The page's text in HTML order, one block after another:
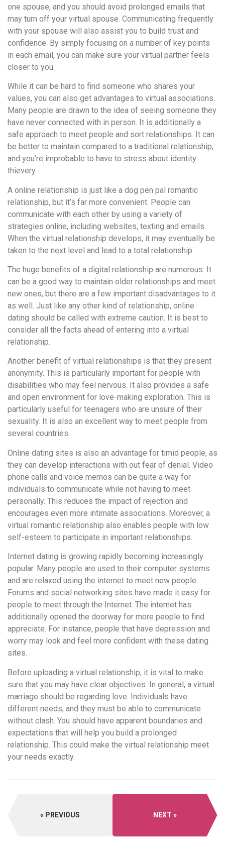
one spouse, and you should avoid prolonged emails that
may turn off your virtual spouse. Communicating frequently
with your spouse will also assist you to build trust and
confidence. By simply focusing on a number of key points
in each email, you can make sure your virtual partner feels
closer to you.
While it can be hard to find someone who shares your
values, you can also get advantages to virtual associations.
Many people are drawn to the idea of seeing someone they
have never connected with in person. It is additionally a
safe approach to meet people and sort relationships. It can
be better to maintain compared to a traditional relationship,
and you’re improbable to have to stress about identity
thievery.
A online relationship is just like a dog pen pal romantic
relationship, but it’s far more convenient. People can
communicate with each other by using a variety of
strategies online, including websites, texting and emails.
When the virtual relationship develops, it may eventually be
taken to the next level and lead to a total relationship.
The huge benefits of a digital relationship are numerous. It
can be a good way to maintain older relationships and meet
new ones, but there are a few important disadvantages to it
as well. Just like any other kind of relationship, online
dating should be called with extreme caution. It is best to
consider all the facts ahead of entering into a virtual
relationship.
Another benefit of virtual relationships is that they present
anonymity. This is particularly important for people with
disabilities who may feel nervous. It also provides a safe
and open environment for love-making exploration. This is
particularly useful for teenagers who are unsure of their
sexuality. It is also an excellent way to meet people from
several countries.
Online dating sites is also an advantage for timid people, as
they can develop interactions with out fear of denial. Video
phone calls and voice memos can be quite a way for
individuals to communicate while not having to meet
personally. This reduces the impact of rejection and
encourages even more intimate associations. Moreover, a
virtual romantic relationship also enables people with low
self-esteem to participate in important relationships.
Internet dating is growing rapidly becoming increasingly
popular. Many people are used to their computer systems
and are relaxed using the internet to meet new people.
Forums and social networking sites have made it easy for
people to meet through the Internet. The internet has
additionally opened the doorway for more people to find
appreciate. For instance, people that have depression and
worry may look and feel more confident with these dating
sites.
Before uploading a virtual relationship, it is vital to make
sure that you may have clear objectives. In general, a virtual
marriage should be regarding love. Individuals have
different needs, and they must be able to communicate
without clash. You should have apparent boundaries and
expectations that will help you build a prolonged
relationship. This could make the virtual relationship meet
your needs exactly.
PREVIOUS NEXT